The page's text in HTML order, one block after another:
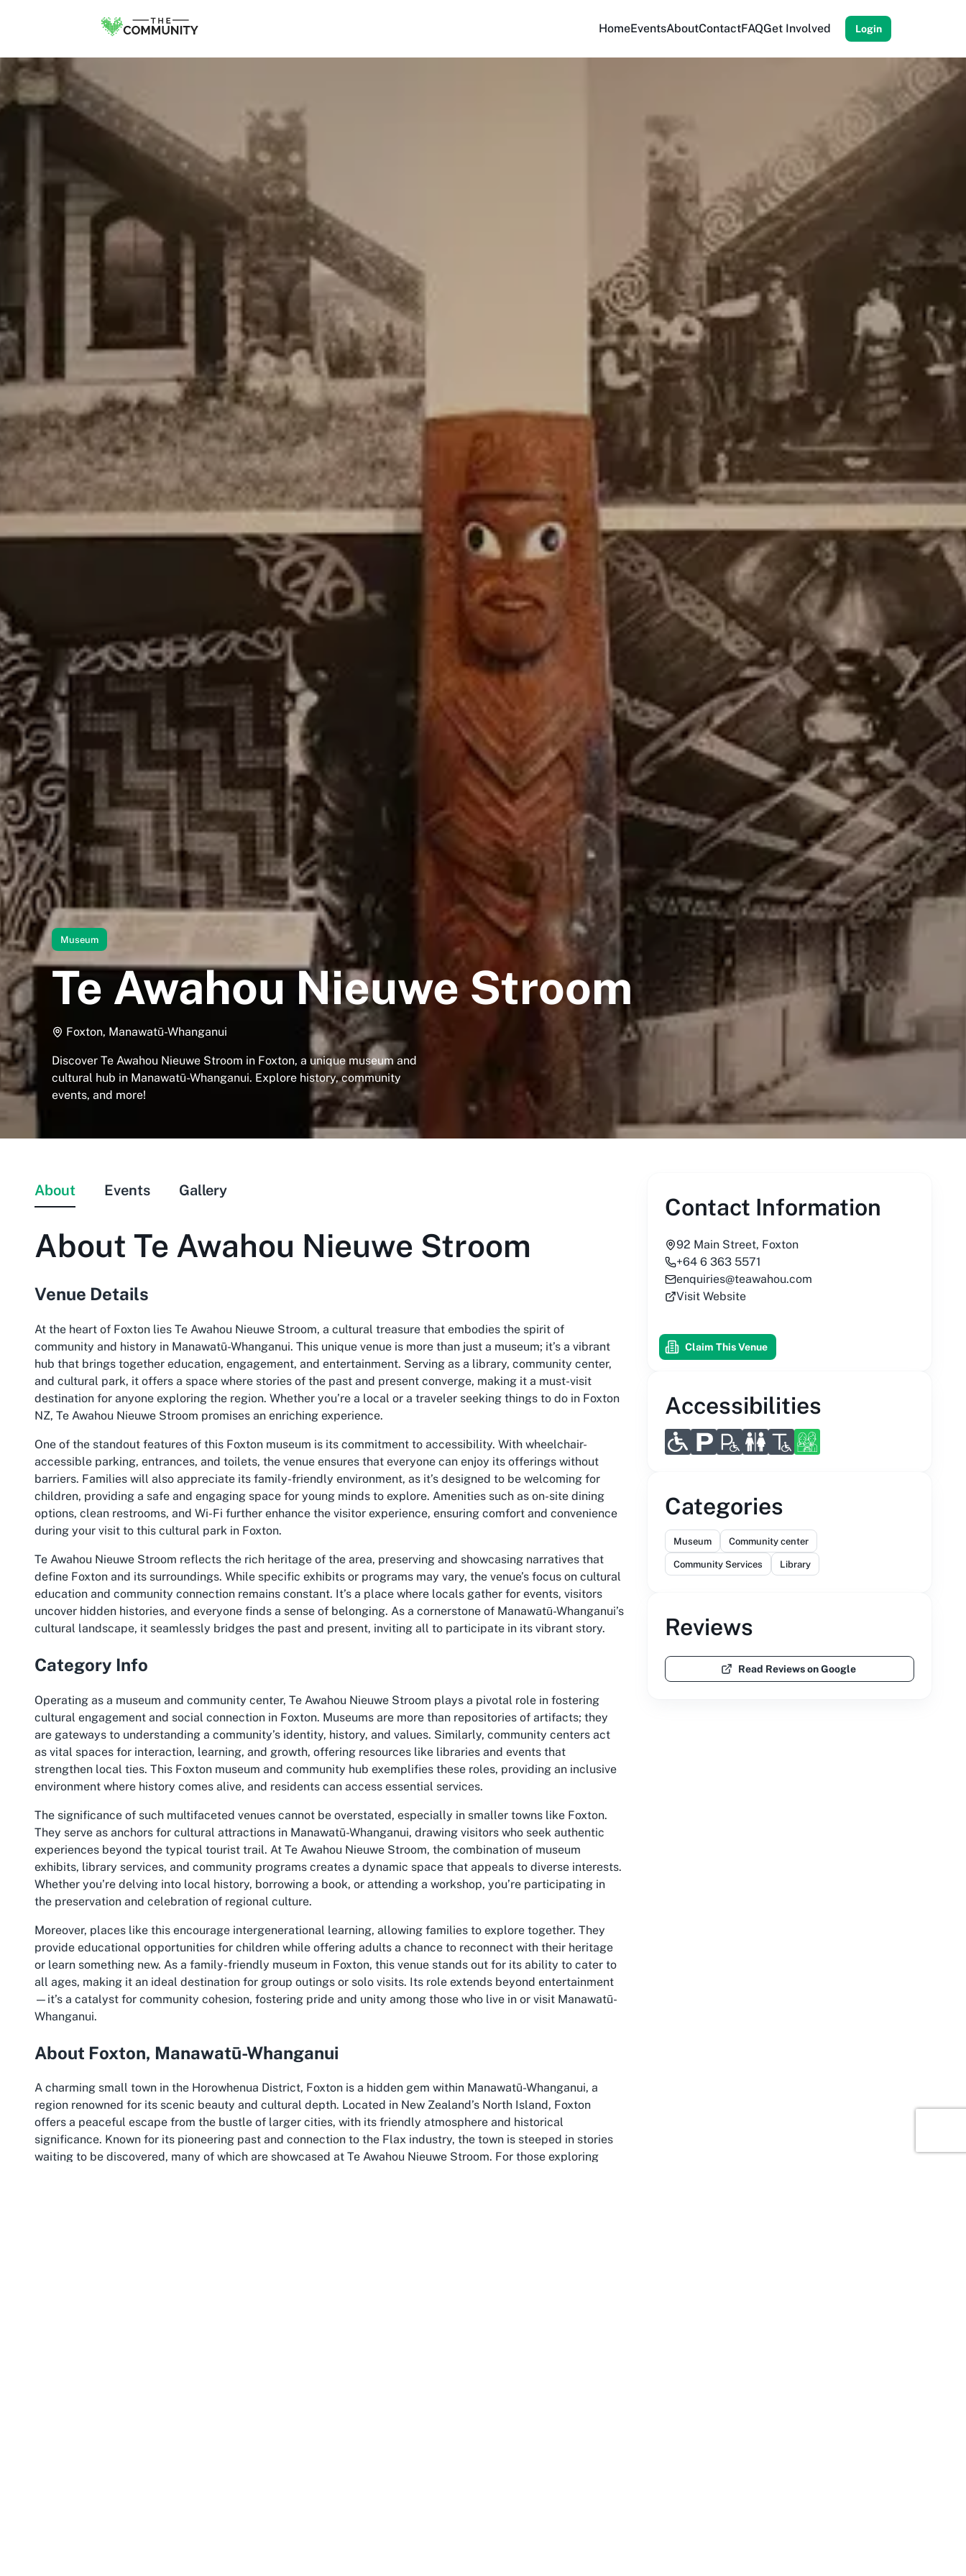
HomeEventsAboutContactFAQGet Involved Login
Museum
Te Awahou Nieuwe Stroom
Foxton, Manawatū-Whanganui
Discover Te Awahou Nieuwe Stroom in Foxton, a unique museum and
cultural hub in Manawatū-Whanganui. Explore history, community
events, and more!
About Events Gallery
About Te Awahou Nieuwe Stroom
Venue Details
At the heart of Foxton lies Te Awahou Nieuwe Stroom, a cultural treasure that embodies the spirit of
community and history in Manawatū-Whanganui. This unique venue is more than just a museum; it’s a vibrant
hub that brings together education, engagement, and entertainment. Serving as a library, community center,
and cultural park, it offers a space where stories of the past and present converge, making it a must-visit
destination for anyone exploring the region. Whether you’re a local or a traveler seeking things to do in Foxton
NZ, Te Awahou Nieuwe Stroom promises an enriching experience.
One of the standout features of this Foxton museum is its commitment to accessibility. With wheelchair-
accessible parking, entrances, and toilets, the venue ensures that everyone can enjoy its offerings without
barriers. Families will also appreciate its family-friendly environment, as it’s designed to be welcoming for
children, providing a safe and engaging space for young minds to explore. Amenities such as on-site dining
options, clean restrooms, and Wi-Fi further enhance the visitor experience, ensuring comfort and convenience
during your visit to this cultural park in Foxton.
Te Awahou Nieuwe Stroom reflects the rich heritage of the area, preserving and showcasing narratives that
define Foxton and its surroundings. While specific exhibits or programs may vary, the venue’s focus on cultural
education and community connection remains constant. It’s a place where locals gather for events, visitors
uncover hidden histories, and everyone finds a sense of belonging. As a cornerstone of Manawatū-Whanganui’s
cultural landscape, it seamlessly bridges the past and present, inviting all to participate in its vibrant story.
Category Info
Operating as a museum and community center, Te Awahou Nieuwe Stroom plays a pivotal role in fostering
cultural engagement and social connection in Foxton. Museums are more than repositories of artifacts; they
are gateways to understanding a community’s identity, history, and values. Similarly, community centers act
as vital spaces for interaction, learning, and growth, offering resources like libraries and events that
strengthen local ties. This Foxton museum and community hub exemplifies these roles, providing an inclusive
environment where history comes alive, and residents can access essential services.
The significance of such multifaceted venues cannot be overstated, especially in smaller towns like Foxton.
They serve as anchors for cultural attractions in Manawatū-Whanganui, drawing visitors who seek authentic
experiences beyond the typical tourist trail. At Te Awahou Nieuwe Stroom, the combination of museum
exhibits, library services, and community programs creates a dynamic space that appeals to diverse interests.
Whether you’re delving into local history, borrowing a book, or attending a workshop, you’re participating in
the preservation and celebration of regional culture.
Moreover, places like this encourage intergenerational learning, allowing families to explore together. They
provide educational opportunities for children while offering adults a chance to reconnect with their heritage
or learn something new. As a family-friendly museum in Foxton, this venue stands out for its ability to cater to
all ages, making it an ideal destination for group outings or solo visits. Its role extends beyond entertainment
—it’s a catalyst for community cohesion, fostering pride and unity among those who live in or visit Manawatū-
Whanganui.
About Foxton, Manawatū-Whanganui
A charming small town in the Horowhenua District, Foxton is a hidden gem within Manawatū-Whanganui, a
region renowned for its scenic beauty and cultural depth. Located in New Zealand’s North Island, Foxton
offers a peaceful escape from the bustle of larger cities, with its friendly atmosphere and historical
significance. Known for its pioneering past and connection to the Flax industry, the town is steeped in stories
waiting to be discovered, many of which are showcased at Te Awahou Nieuwe Stroom. For those exploring
Contact Information
92 Main Street, Foxton
+64 6 363 5571
enquiries@teawahou.com
Visit Website
Claim This Venue
Accessibilities
Categories
Museum Community center
Community Services Library
Reviews
Read Reviews on Google